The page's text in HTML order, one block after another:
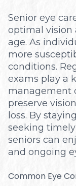
Senior eye
optimal vision
age. As
more
conditions.
exams play a
management
preserve
loss. By
seeking
seniors can
and ongoing
Common Eye